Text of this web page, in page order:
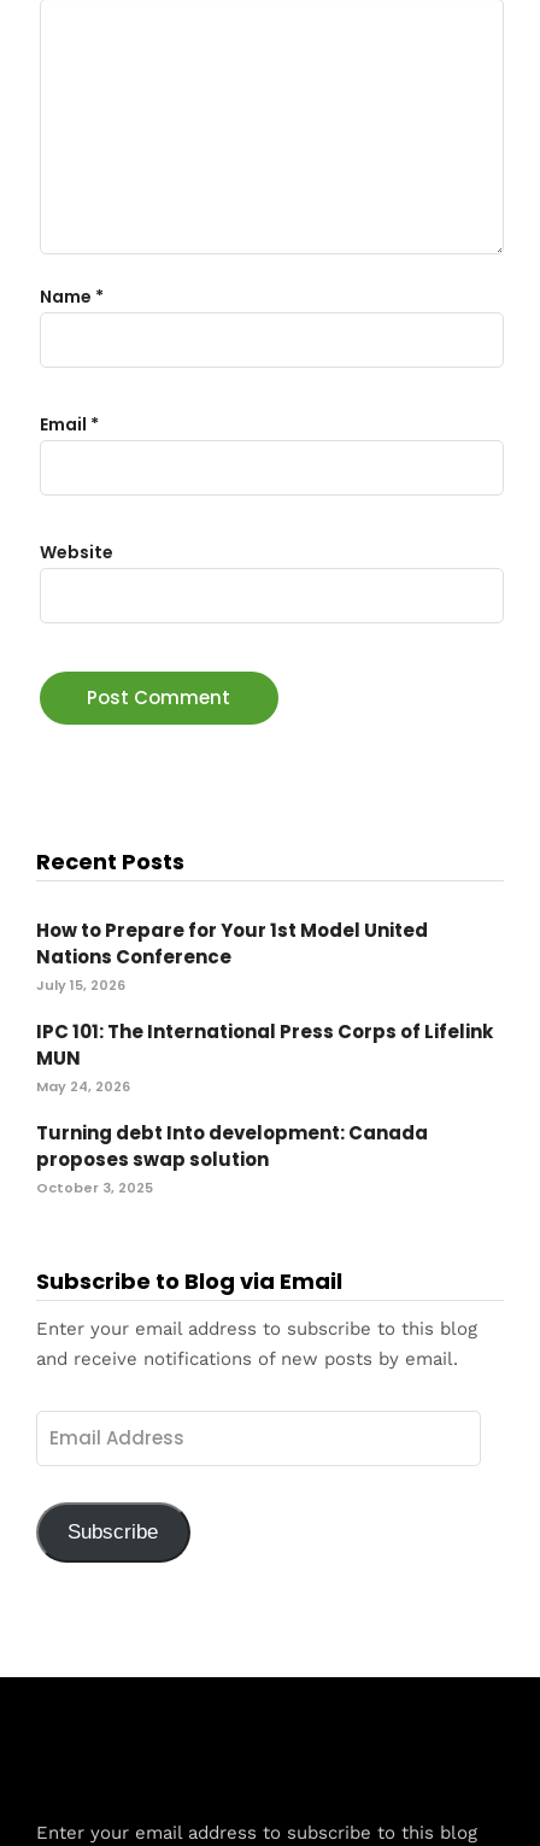
Name *
Email *
Website
Recent Posts
How to Prepare for Your 1st Model United
Nations Conference
July 15, 2026
IPC 101: The International Press Corps of Lifelink
MUN
May 24, 2026
Turning debt Into development: Canada
proposes swap solution
October 3, 2025
Subscribe to Blog via Email
Enter your email address to subscribe to this blog
and receive notifications of new posts by email.
Subscribe
Enter your email address to subscribe to this blog